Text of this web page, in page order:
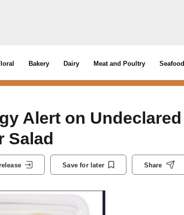
Bakery Dairy Meat and Poultry Seafood
Alert on Undeclared
Salad
Save for later Share